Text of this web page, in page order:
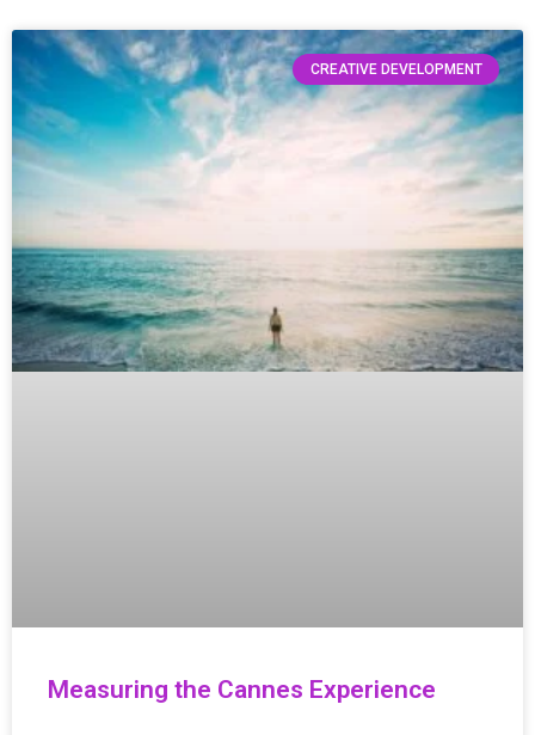
CREATIVE DEVELOPMENT
Measuring the Cannes Experience